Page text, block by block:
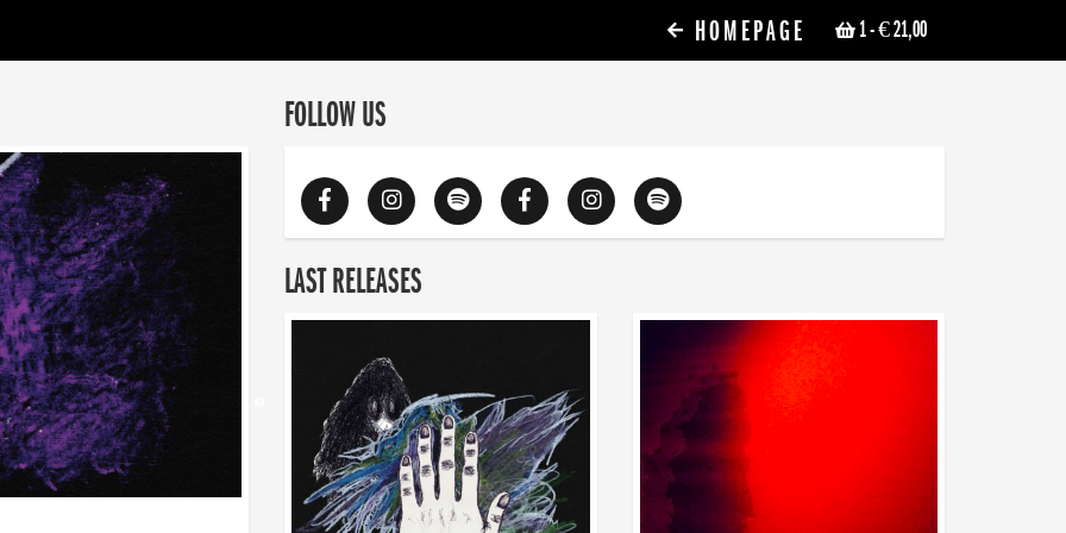
1- € 21,00
HOMEPAGE
FOLLOW US
LAST RELEASES